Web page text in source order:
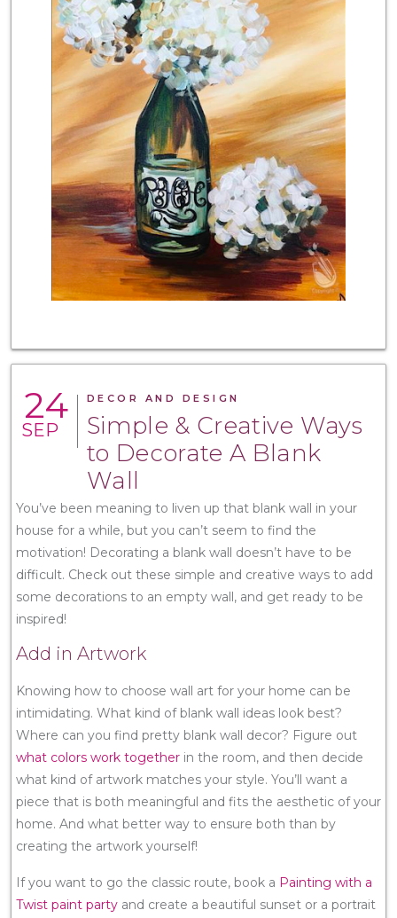
24
SEP
DECOR AND DESIGN
Simple & Creative Ways
to Decorate A Blank
Wall
You’ve been meaning to liven up that blank wall in your
house for a while, but you can’t seem to find the
motivation! Decorating a blank wall doesn’t have to be
difficult. Check out these simple and creative ways to add
some decorations to an empty wall, and get ready to be
inspired!
Add in Artwork
Knowing how to choose wall art for your home can be
intimidating. What kind of blank wall ideas look best?
Where can you find pretty blank wall decor? Figure out
what colors work together in the room, and then decide
what kind of artwork matches your style. You’ll want a
piece that is both meaningful and fits the aesthetic of your
home. And what better way to ensure both than by
creating the artwork yourself!
If you want to go the classic route, book a Painting with a
Twist paint party and create a beautiful sunset or a portrait